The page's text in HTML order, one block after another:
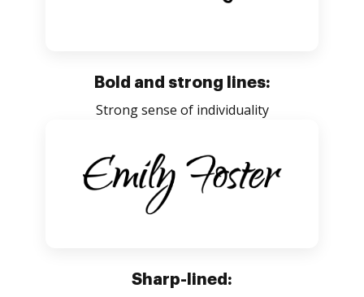
Bold and strong lines:
Strong sense of individuality
Sharp-lined: